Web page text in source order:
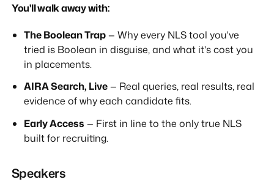
You'll walk away with:
The Boolean Trap— Why every NLS tool you've
tried is Boolean in disguise, and what it's cost you
in placements.
AIRA Search, Live— Real queries, real results, real
evidence of why each candidate fits.
Early Access — First in line to the only true NLS
built for recruiting.
Speakers